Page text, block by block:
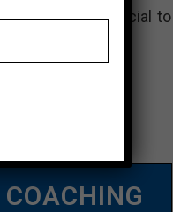
it is crucial to